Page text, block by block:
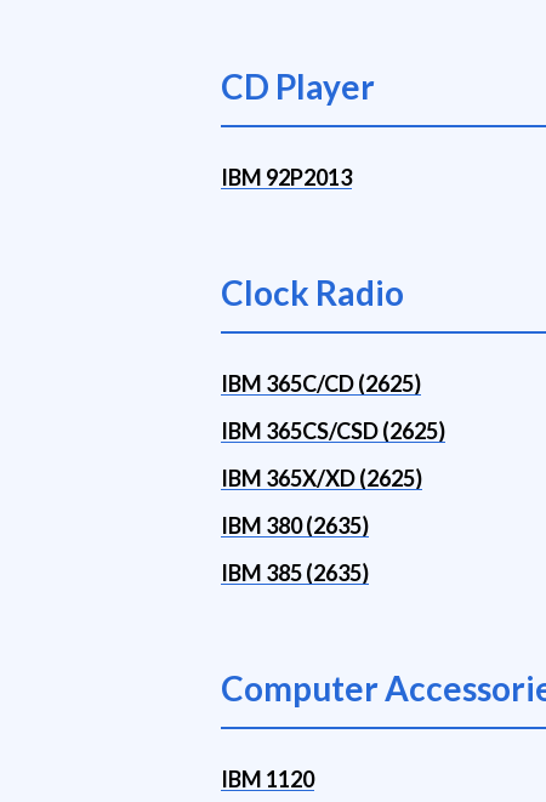
CD Player
IBM 92P2013
Clock Radio
IBM 365C/CD (2625)
IBM 365CS/CSD (2625)
IBM 365X/XD (2625)
IBM 380 (2635)
IBM 385 (2635)
Computer
IBM 1120